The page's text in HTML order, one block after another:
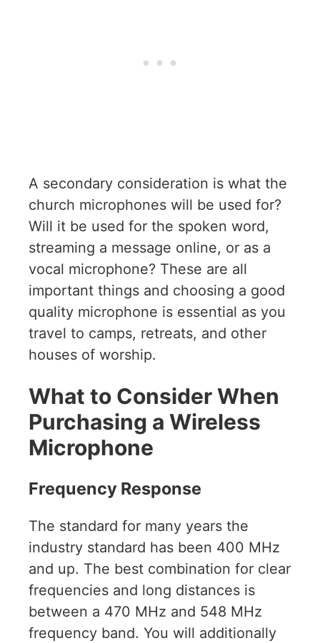
A secondary consideration is what the
church microphones will be used for?
Will it be used for the spoken word,
streaming a message online, or as a
vocal microphone? These are all
important things and choosing a good
quality microphone is essential as you
travel to camps, retreats, and other
houses of worship.
What to Consider When
Purchasing a Wireless
Microphone
Frequency Response
The standard for many years the
industry standard has been 400 MHz
and up. The best combination for clear
frequencies and long distances is
between a 470 MHz and 548 MHz
frequency band. You will additionally